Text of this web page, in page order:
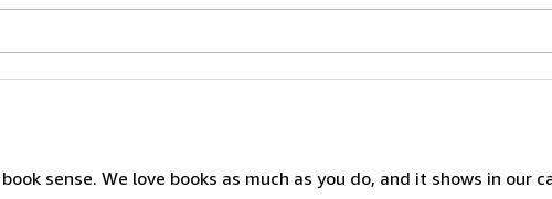
sense. We love books as much as you do, and it shows in our